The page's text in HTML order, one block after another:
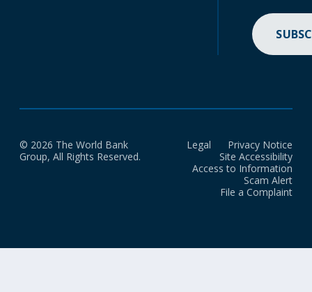
© 2026 The World Bank
Group, All Rights Reserved.
Legal
Privacy Notice
Site Accessibility
Access to Information
Scam Alert
File a Complaint